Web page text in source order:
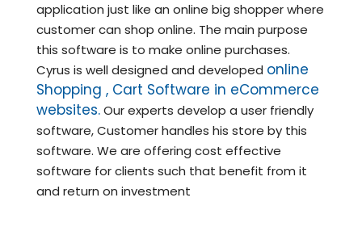
application just like an online big shopper where
customer can shop online. The main purpose
this software is to make online purchases.
Cyrus is well designed and developed online
Shopping , Cart Software in eCommerce
websites.Our experts develop a user friendly
software, Customer handles his store by this
software. We are offering cost effective
software for clients such that benefit from it
and return on investment